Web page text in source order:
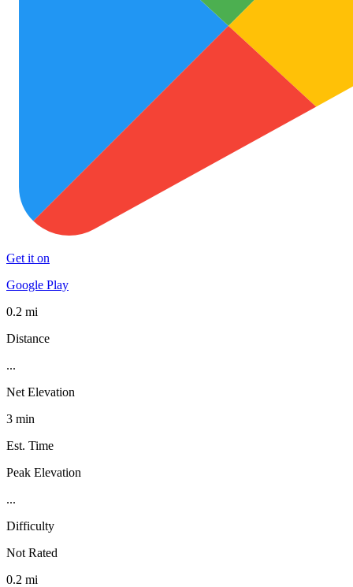
Get it on
Google Play
0.2 mi
Distance
...
Net Elevation
3 min
Est. Time
Peak Elevation
...
Difficulty
Not Rated
0.2 mi